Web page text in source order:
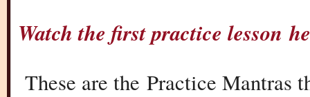
Watch the first practice lesson
These are the Practice Mantras